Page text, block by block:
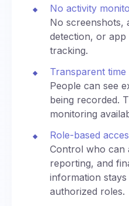
No activity
No screenshots,
detection, or app
tracking.
Transparent time
People can see
being recorded.
monitoring
Role-based
Control who can
reporting, and
information
authorized roles.